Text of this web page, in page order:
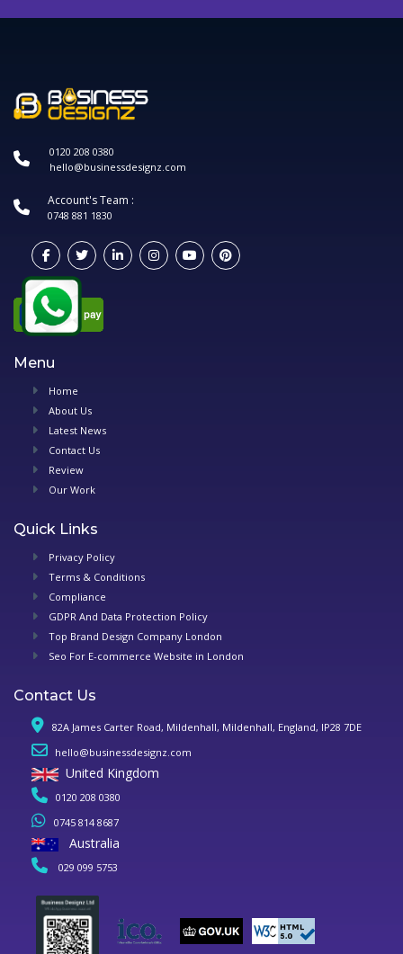
0120 208 0380
hello@businessdesignz.com
Account's Team :
0748 881 1830
Menu
Home
About Us
Latest News
Contact Us
Review
Our Work
Quick Links
Privacy Policy
Terms & Conditions
Compliance
GDPR And Data Protection Policy
Top Brand Design Company London
Seo For E-commerce Website in London
Contact Us
82A James Carter Road, Mildenhall, Mildenhall, England, IP28 7DE
hello@businessdesignz.com
United Kingdom
0120 208 0380
0745 814 8687
Australia
029 099 5753